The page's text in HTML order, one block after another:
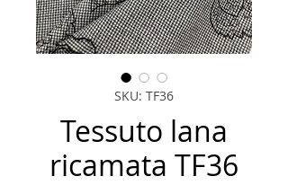
SKU: TF36
Tessuto lana
ricamata TF36